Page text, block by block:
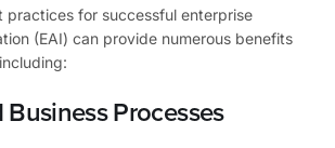
practices for successful enterprise
(EAI) can provide numerous benefits
Processes